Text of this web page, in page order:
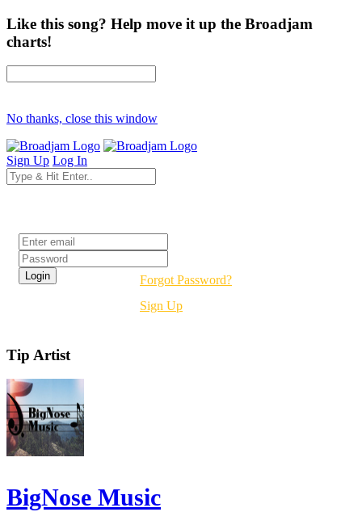
Like this song? Help move it up the Broadjam
charts!
No thanks, close this window
Sign Up Log In
Forgot Password?
Sign Up
Tip Artist
BigNose Music